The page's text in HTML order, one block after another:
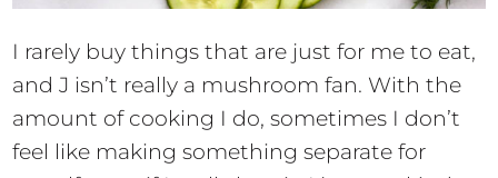
I rarely buy things that are just for me to eat,
and J isn’t really a mushroom fan. With the
amount of cooking I do, sometimes I don’t
feel like making something separate for